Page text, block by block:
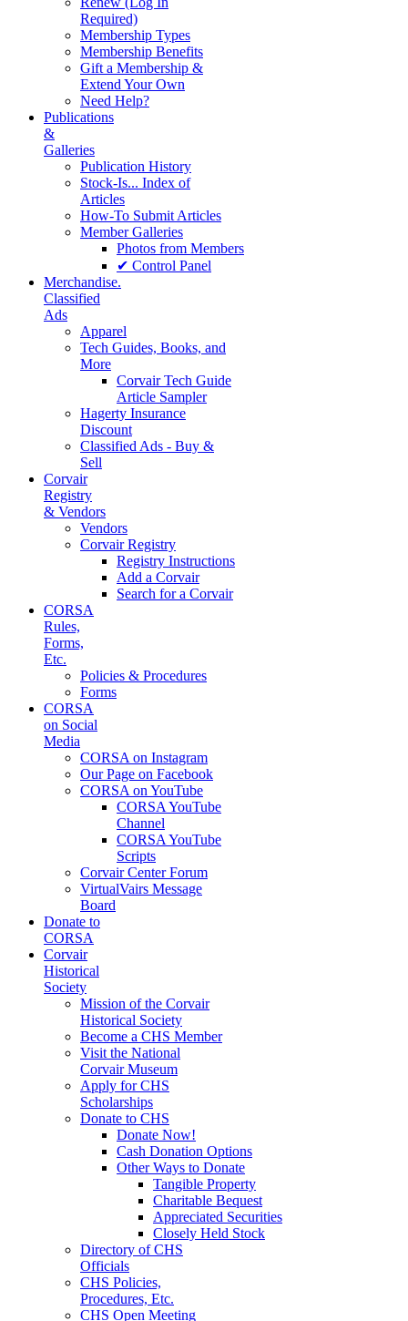
Required)
Membership Types
Membership Benefits
Gift a Membership &
Extend Your Own
Need Help?
Publications
&
Galleries
Publication History
Stock-Is... Index of
Articles
How-To Submit Articles
Member Galleries
Photos from Members
✔ Control Panel
Merchandise.
Classified
Ads
Apparel
Tech Guides, Books, and
More
Corvair Tech Guide
Article Sampler
Hagerty Insurance
Discount
Classified Ads - Buy &
Sell
Corvair
Registry
& Vendors
Vendors
Corvair Registry
Registry Instructions
Add a Corvair
Search for a Corvair
CORSA
Rules,
Forms,
Etc.
Policies & Procedures
Forms
CORSA
on Social
Media
CORSA on Instagram
Our Page on Facebook
CORSA on YouTube
CORSA YouTube
Channel
CORSA YouTube
Scripts
Corvair Center Forum
VirtualVairs Message
Board
Donate to
CORSA
Corvair
Historical
Society
Mission of the Corvair
Historical Society
Become a CHS Member
Visit the National
Corvair Museum
Apply for CHS
Scholarships
Donate to CHS
Donate Now!
Cash Donation Options
Other Ways to Donate
Tangible Property
Charitable Bequest
Appreciated Securities
Closely Held Stock
Directory of CHS
Officials
CHS Policies,
Procedures, Etc.
CHS Open Meeting